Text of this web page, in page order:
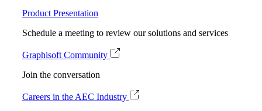
Product Presentation
Schedule a meeting to review our solutions and services
Graphisoft Community
Join the conversation
Careers in the AEC Industry